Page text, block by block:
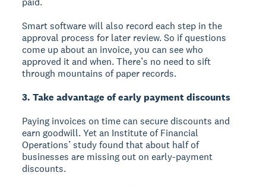
Smart software will also record each step in the
approval process for later review. So if questions
come up about an invoice, you can see who
approved it and when. There’s no need to sift
through mountains of paper records.
3. Take advantage of early payment discounts
Paying invoices on time can secure discounts and
earn goodwill. Yet an Institute of Financial
Operations’ study found that about half of
businesses are missing out on early-payment
discounts.